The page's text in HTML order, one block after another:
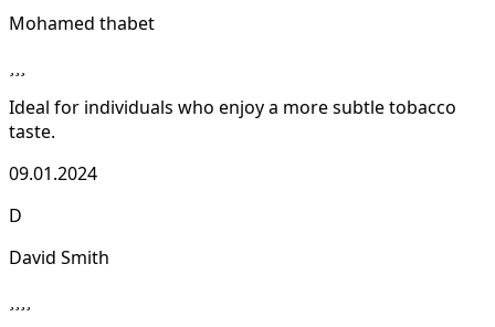
Mohamed thabet
Ideal for individuals who enjoy a more subtle tobacco
taste.
09.01.2024
D
David Smith